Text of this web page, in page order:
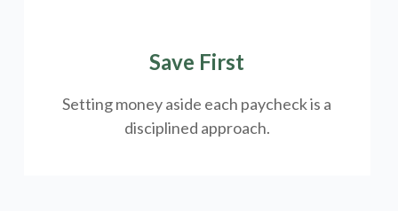
Save First
Setting money aside each paycheck is a
disciplined approach.